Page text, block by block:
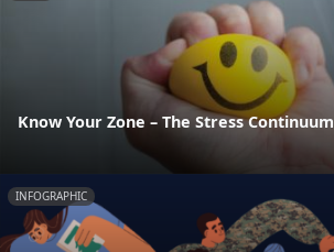
Know Your Zone – The Stress Continuum
INFOGRAPHIC